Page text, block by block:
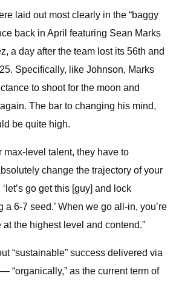
laid out most clearly in the “baggy
back in April featuring Sean Marks
a day after the team lost its 56th and
Specifically, like Johnson, Marks
to shoot for the moon and
The bar to changing his mind,
be quite high.
max-level talent, they have to
change the trajectory of your
go get this [guy] and lock
6-7 seed.’ When we go all-in, you’re
the highest level and contend.”
“sustainable” success delivered via
“organically,” as the current term of